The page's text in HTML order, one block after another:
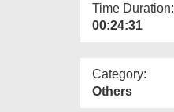
Time Duration:
00:24:31
Category:
Others